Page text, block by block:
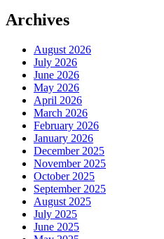
Archives
August 2026
July 2026
June 2026
May 2026
April 2026
March 2026
February 2026
January 2026
December 2025
November 2025
October 2025
September 2025
August 2025
July 2025
June 2025